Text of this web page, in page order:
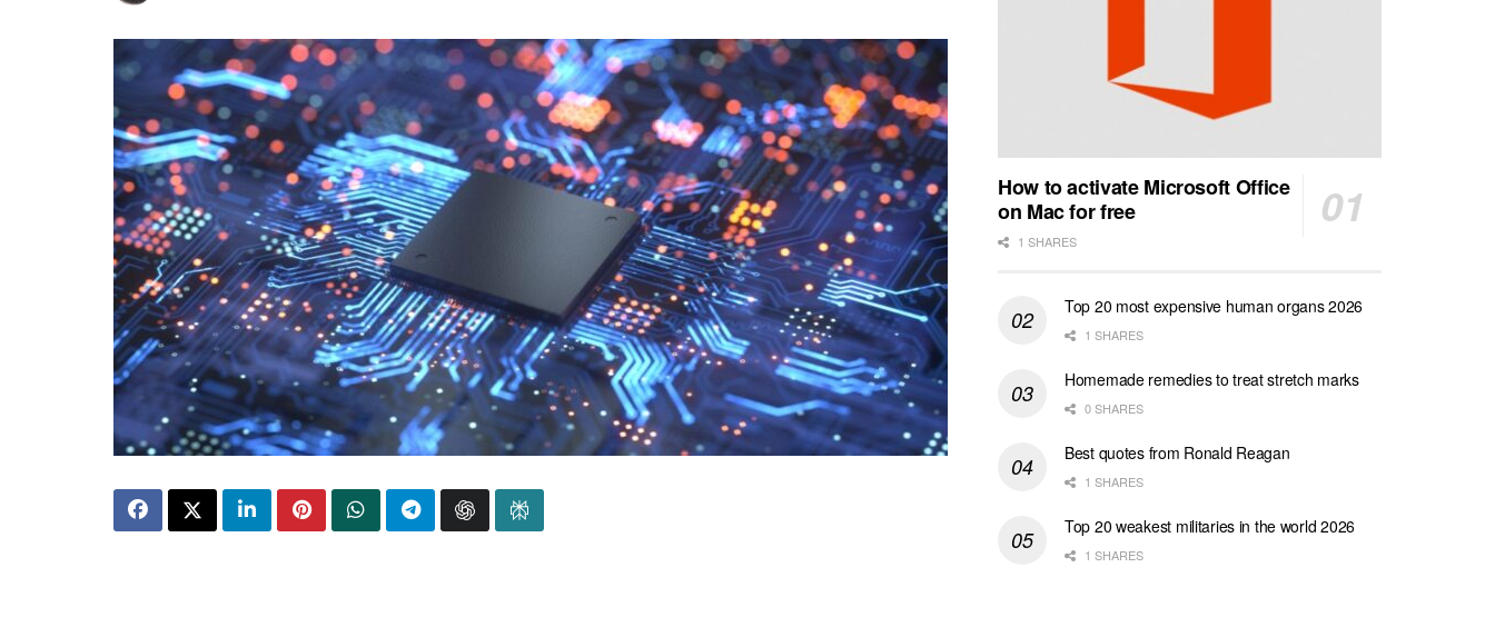
How to activate Microsoft Office
on Mac for free
1 SHARES
Top 20 most expensive human organs 2026
1 SHARES
Homemade remedies to treat stretch marks
0 SHARES
Best quotes from Ronald Reagan
1 SHARES
Top 20 weakest militaries in the world 2026
1 SHARES